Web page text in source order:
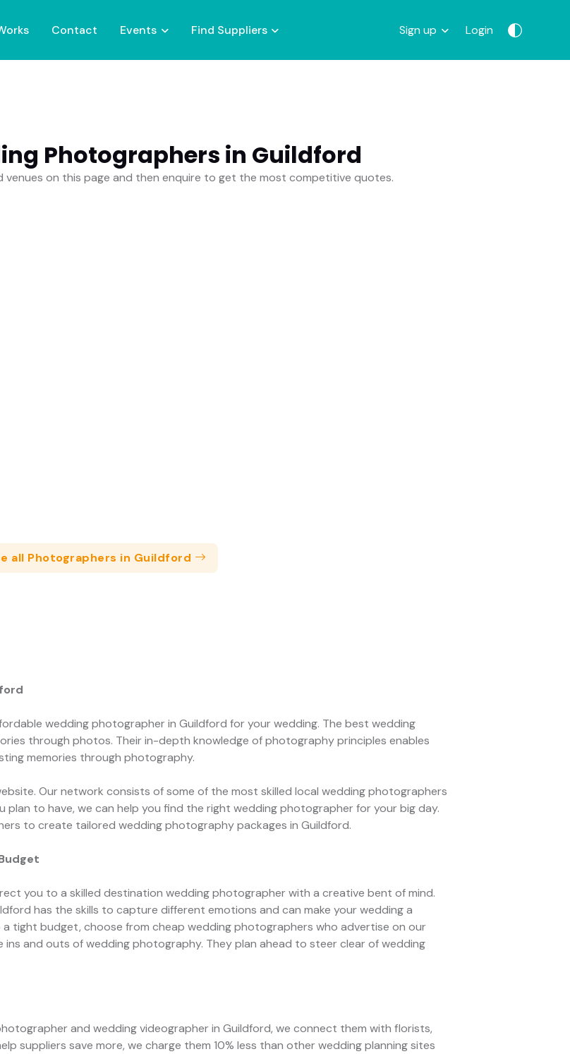
Contact Events Find Suppliers Sign up Login
Photographers in Guildford
venues on this page and then enquire to get the most competitive quotes.
all Photographers in Guildford
wedding photographer in Guildford for your wedding. The best wedding
through photos. Their in-depth knowledge of photography principles enables
memories through photography.
Our network consists of some of the most skilled local wedding photographers
plan to have, we can help you find the right wedding photographer for your big day.
to create tailored wedding photography packages in Guildford.
you to a skilled destination wedding photographer with a creative bent of mind.
has the skills to capture different emotions and can make your wedding a
tight budget, choose from cheap wedding photographers who advertise on our
and outs of wedding photography. They plan ahead to steer clear of wedding
and wedding videographer in Guildford, we connect them with florists,
suppliers save more, we charge them 10% less than other wedding planning sites